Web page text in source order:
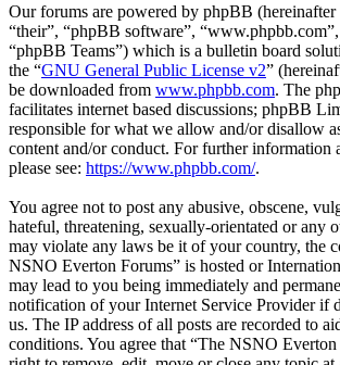
Our forums are powered by phpBB (hereinafter
“their”, “phpBB software”,
“phpBB Teams”) which is a bulletin board
the “GNU General Public License v2”
be downloaded from www.phpbb.com. The
facilitates internet based discussions; phpBB
responsible for what we allow and/or disallow
content and/or conduct. For further information
please see: https://www.phpbb.com/.
You agree not to post any abusive, obscene,
hateful, threatening, sexually-orientated or any
may violate any laws be it of your country, the
NSNO Everton Forums” is hosted or
may lead to you being immediately and
notification of your Internet Service Provider if
us. The IP address of all posts are recorded to
conditions. You agree that “The NSNO Everton